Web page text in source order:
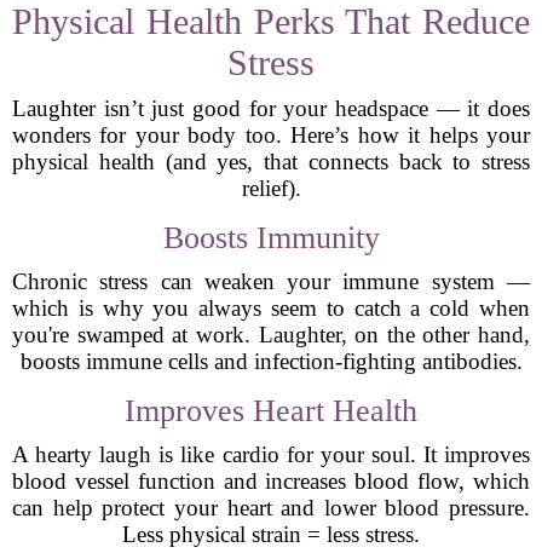
Physical Health Perks That Reduce
Stress
Laughter isn’t just good for your headspace — it does
wonders for your body too. Here’s how it helps your
physical health (and yes, that connects back to stress
relief).
Boosts Immunity
Chronic stress can weaken your immune system —
which is why you always seem to catch a cold when
you're swamped at work. Laughter, on the other hand,
boosts immune cells and infection-fighting antibodies.
Improves Heart Health
A hearty laugh is like cardio for your soul. It improves
blood vessel function and increases blood flow, which
can help protect your heart and lower blood pressure.
Less physical strain = less stress.